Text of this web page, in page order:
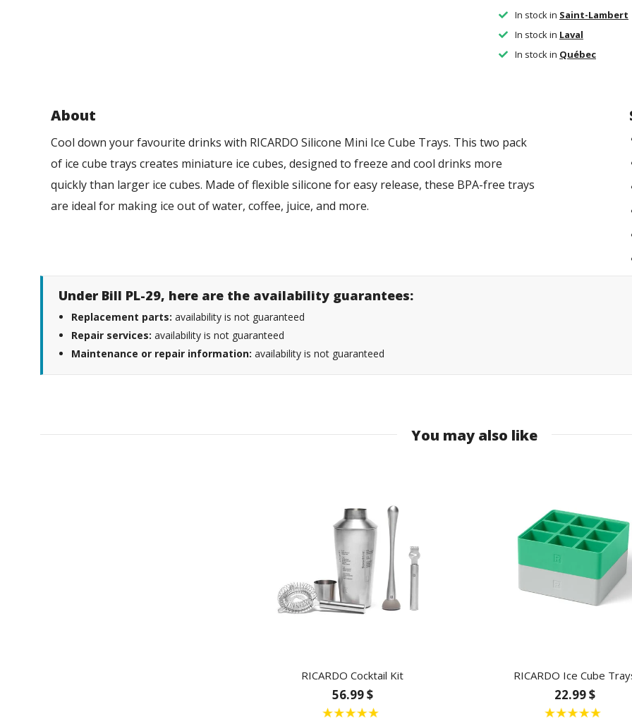
In stock in Saint-Lambert
In stock in Laval
In stock in Québec
About
Cool down your favourite drinks with RICARDO Silicone Mini Ice Cube Trays. This two pack
of ice cube trays creates miniature ice cubes, designed to freeze and cool drinks more
quickly than larger ice cubes. Made of flexible silicone for easy release, these BPA-free trays
are ideal for making ice out of water, coffee, juice, and more.
Under Bill PL-29, here are the availability guarantees:
Replacement parts: availability is not guaranteed
Repair services: availability is not guaranteed
Maintenance or repair information: availability is not guaranteed
You may also like
RICARDO Cocktail Kit
56.99 $
RICARDO Ice Cube
22.99 $